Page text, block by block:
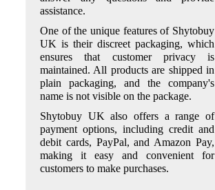
assistance.
One of the unique features of Shytobuy
UK is their discreet packaging, which
ensures that customer privacy is
maintained. All products are shipped in
plain packaging, and the company's
name is not visible on the package.
Shytobuy UK also offers a range of
payment options, including credit and
debit cards, PayPal, and Amazon Pay,
making it easy and convenient for
customers to make purchases.
protect their customers' personal
and financial information. They
also only sell products from
reputable brands and
manufacturers.
Q: What are the shipping
options and delivery times for
Shy to Buy UK?
A: Shy to Buy UK offers standard
and express shipping options to
customers in the UK and Europe.
Standard shipping within the UK
takes 2-4 working days, while